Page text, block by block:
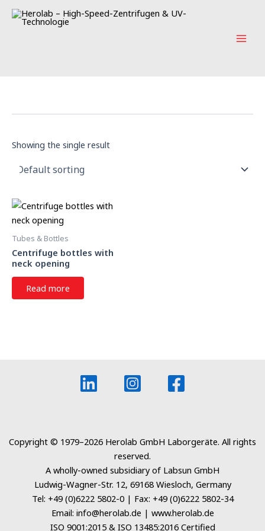
Skip
Showing the single result
Tubes & Bottles
Centrifuge bottles with
neck opening
Read more
Copyright © 1979–2026 Herolab GmbH Laborgeräte. All rights
reserved.
A wholly-owned subsidiary of Labsun GmbH
Ludwig-Wagner-Str. 12, 69168 Wiesloch, Germany
Tel: +49 (0)6222 5802-0 | Fax: +49 (0)6222 5802-34
Email: info@herolab.de | www.herolab.de
ISO 9001:2015 & ISO 13485:2016 Certified